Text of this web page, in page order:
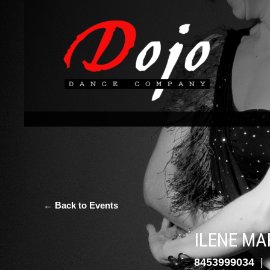
← Back to Events
ILENE
8453999034 |